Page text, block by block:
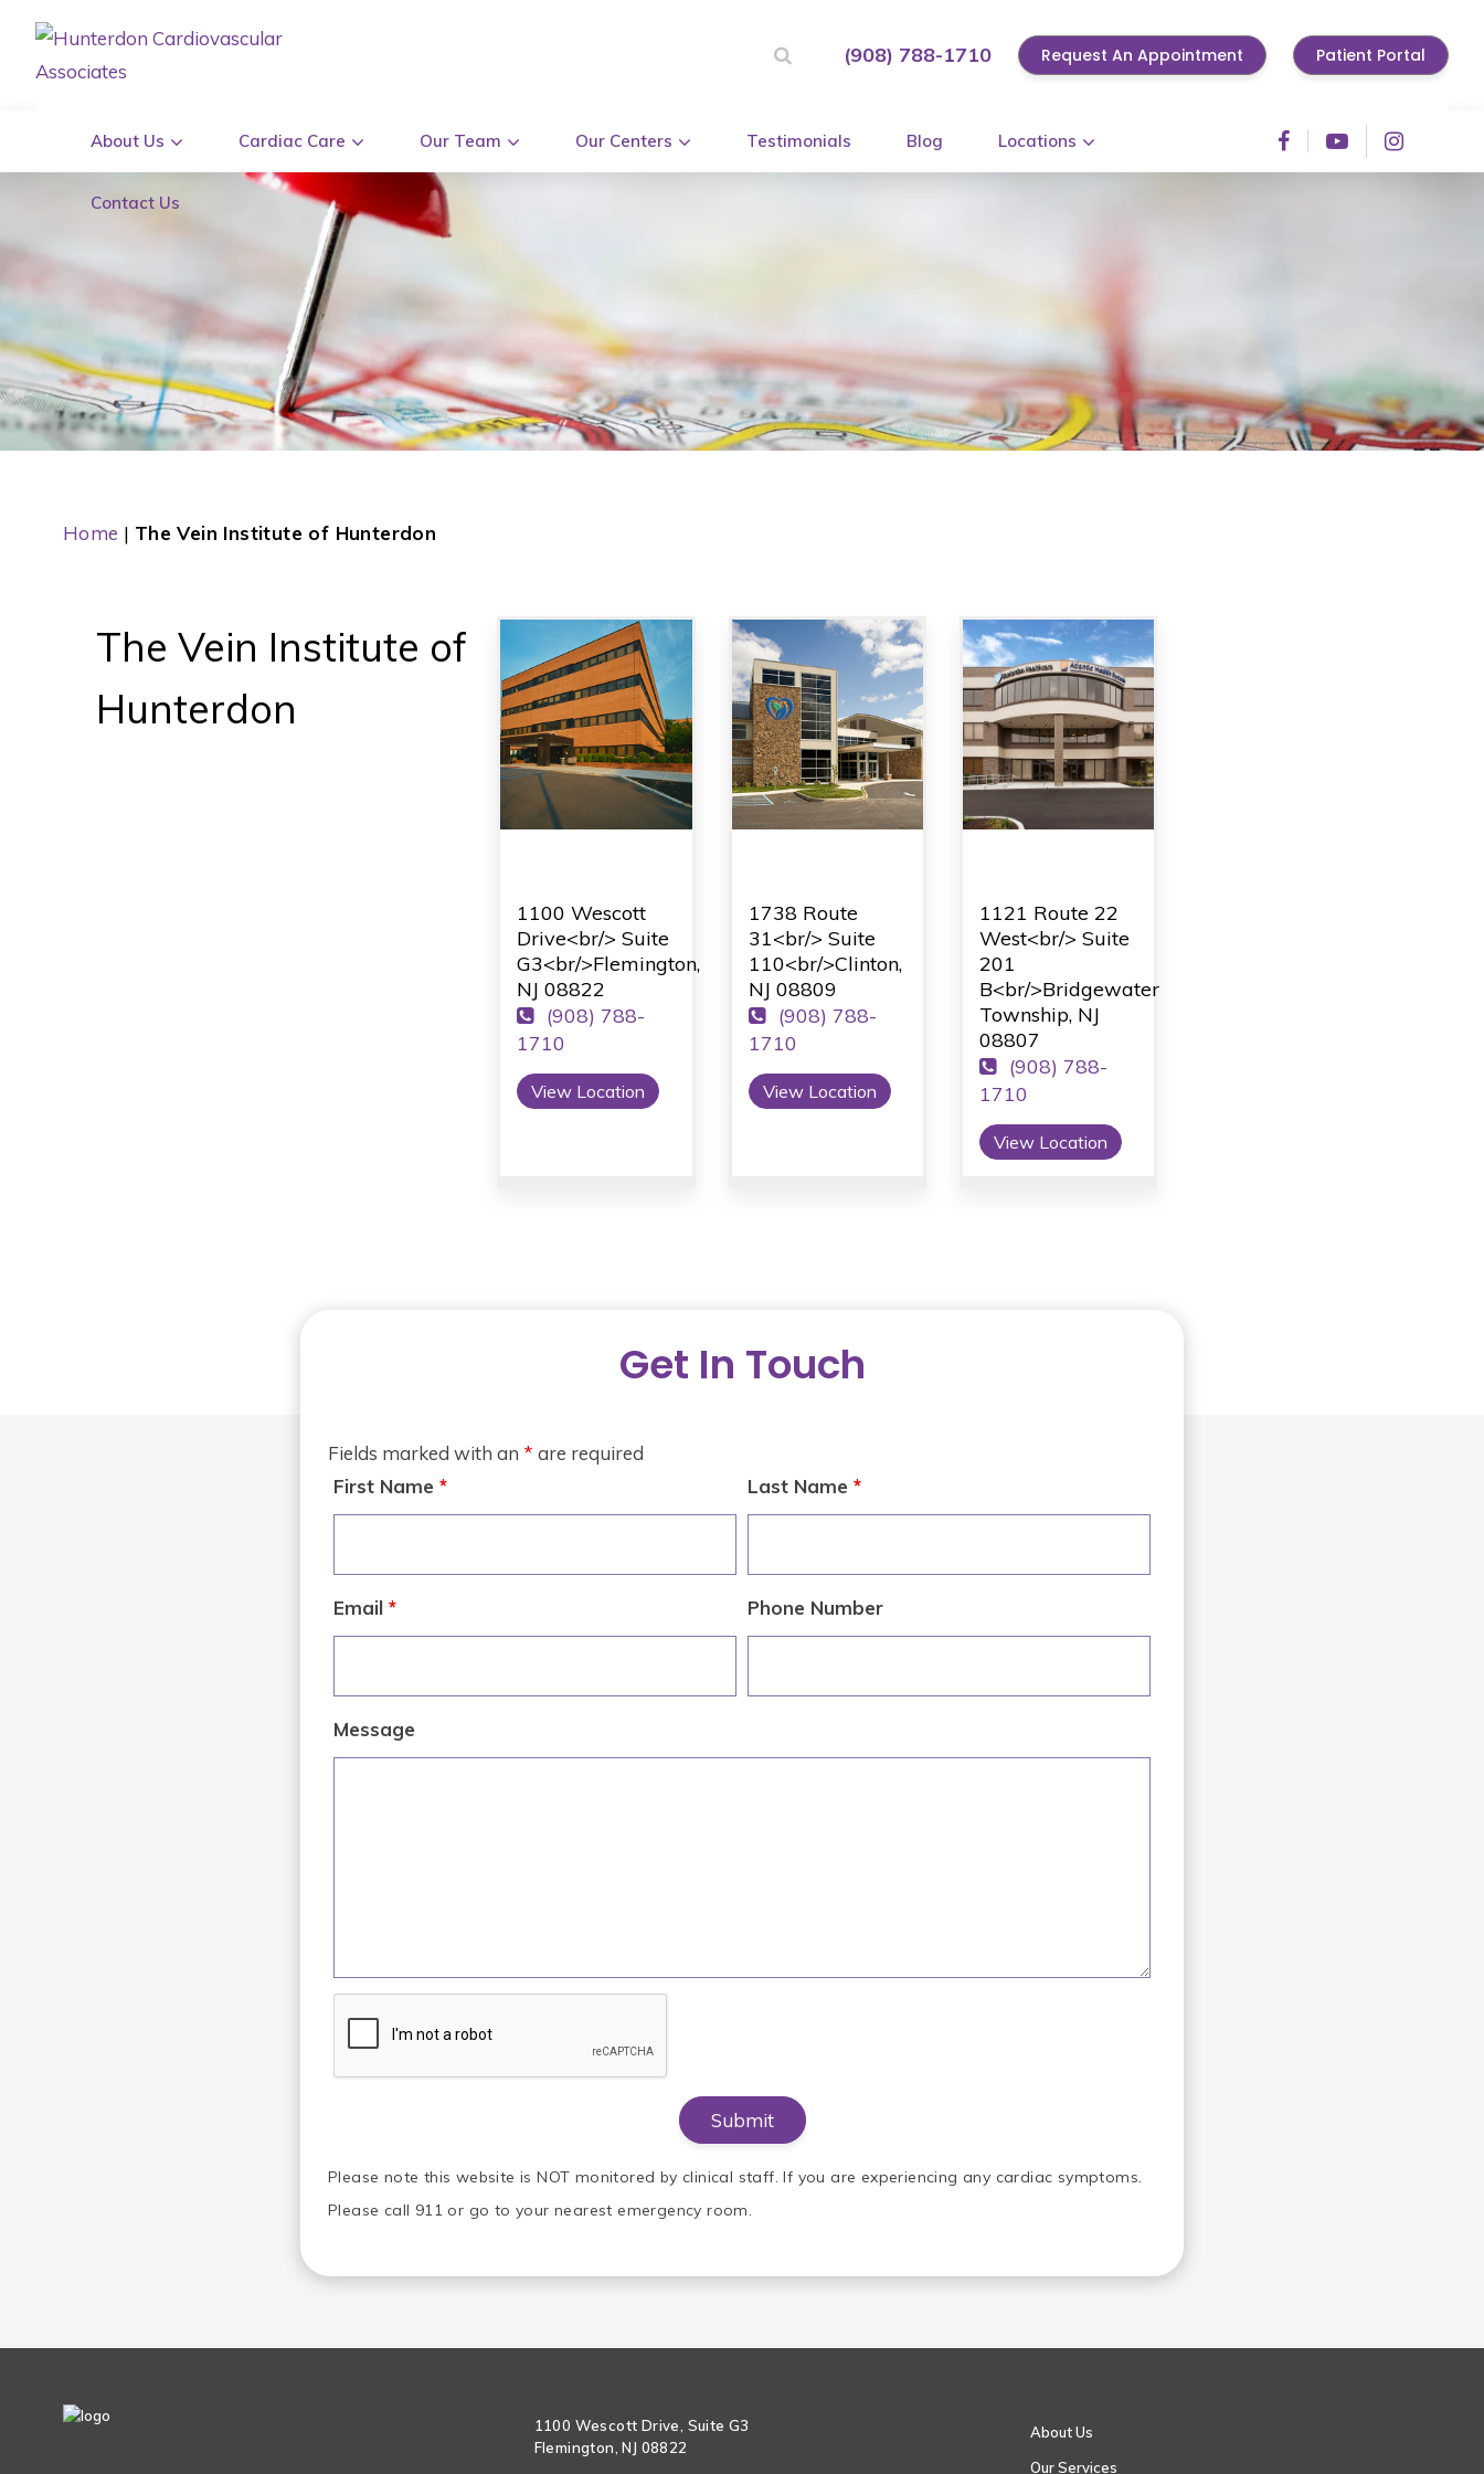
(908) 788-1710 Request An Appointment Patient Portal
About Us Cardiac Care Our Team Our Centers Testimonials Blog Locations
Contact Us
Home | The Vein Institute of Hunterdon
The Vein Institute of
Hunterdon
1100 Wescott
Drive<br/> Suite
G3<br/>Flemington,
NJ 08822
(908) 788-
1710
View Location
1738 Route
31<br/> Suite
110<br/>Clinton,
NJ 08809
(908) 788-
1710
View Location
1121 Route 22
West<br/> Suite
201
B<br/>Bridgewater
Township, NJ
08807
(908) 788-
1710
View Location
Get In Touch
Fields marked with an * are required
First Name * Last Name *
Email * Phone Number
Message
Please note this website is NOT monitored by clinical staff. If you are experiencing any cardiac symptoms.
Please call 911 or go to your nearest emergency room.
1100 Wescott Drive, Suite G3
Flemington, NJ 08822
About Us
Our Services